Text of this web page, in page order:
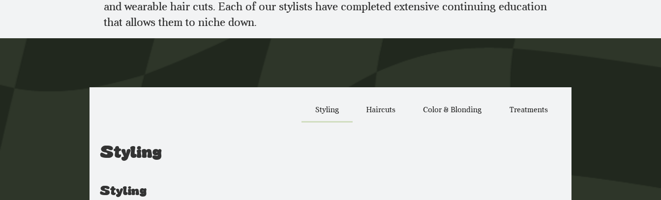
and wearable hair cuts. Each of our stylists have completed extensive continuing education
that allows them to niche down.
Styling Haircuts Color & Blonding Treatments
Styling
Styling